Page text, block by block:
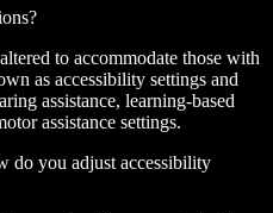
to accommodate those with
as accessibility settings and
assistance, learning-based
assistance settings.
do you adjust accessibility